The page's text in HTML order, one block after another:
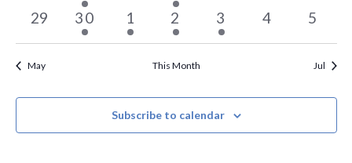
event
event
0
29
1
event
30
1
event
1
2
events
2
1
event
3
0
4
0
5
May This Month Jul
Subscribe to calendar